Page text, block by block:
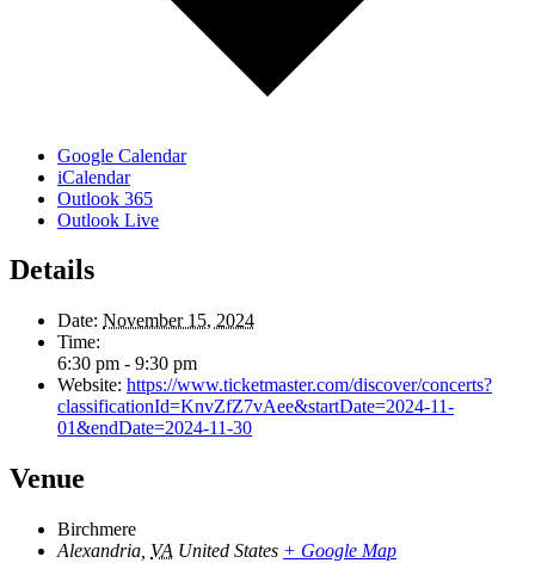
Google Calendar
iCalendar
Outlook 365
Outlook Live
Details
Date: November 15, 2024
Time:
6:30 pm - 9:30 pm
Website: https://www.ticketmaster.com/discover/concerts?
classificationId=KnvZfZ7vAee&startDate=2024-11-
01&endDate=2024-11-30
Venue
Birchmere
Alexandria VA United States + Google Map